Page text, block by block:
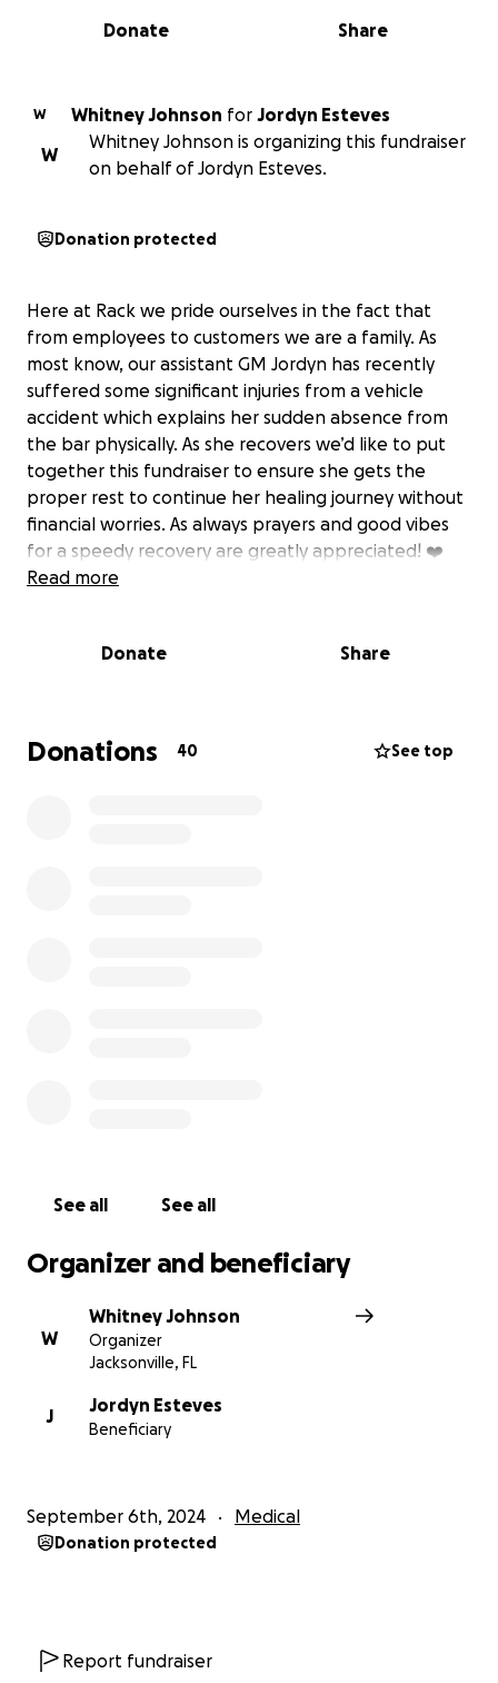
0% complete
Share
Donate
W Whitney Johnson for Jordyn Esteves
W
Whitney Johnson is organizing this fundraiser
on behalf of Jordyn Esteves.
Donation protected
Here at Rack we pride ourselves in the fact that
from employees to customers we are a family. As
most know, our assistant GM Jordyn has recently
suffered some significant injuries from a vehicle
accident which explains her sudden absence from
the bar physically. As she recovers we’d like to put
together this fundraiser to ensure she gets the
proper rest to continue her healing journey without
financial worries. As always prayers and good vibes
for a speedy recovery are greatly appreciated! ❤️
Read more
Donate Share
Donations 40 See top
See all See all
Organizer and beneficiary
W
Whitney Johnson
Organizer
Jacksonville, FL
J
Jordyn Esteves
Beneficiary
September 6th, 2024 Medical
Donation protected
Report fundraiser